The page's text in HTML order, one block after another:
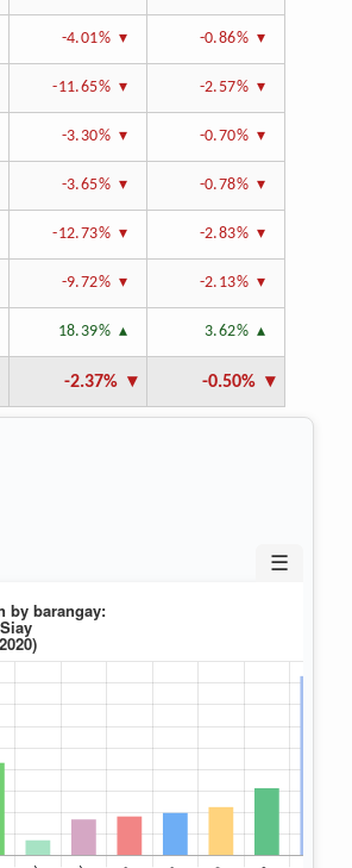
-4.01% -0.86%
-11.65% -2.57%
-3.30% -0.70%
-3.65% -0.78%
-12.73% -2.83%
-9.72% -2.13%
18.39% 3.62%
-2.37% -0.50%
☰